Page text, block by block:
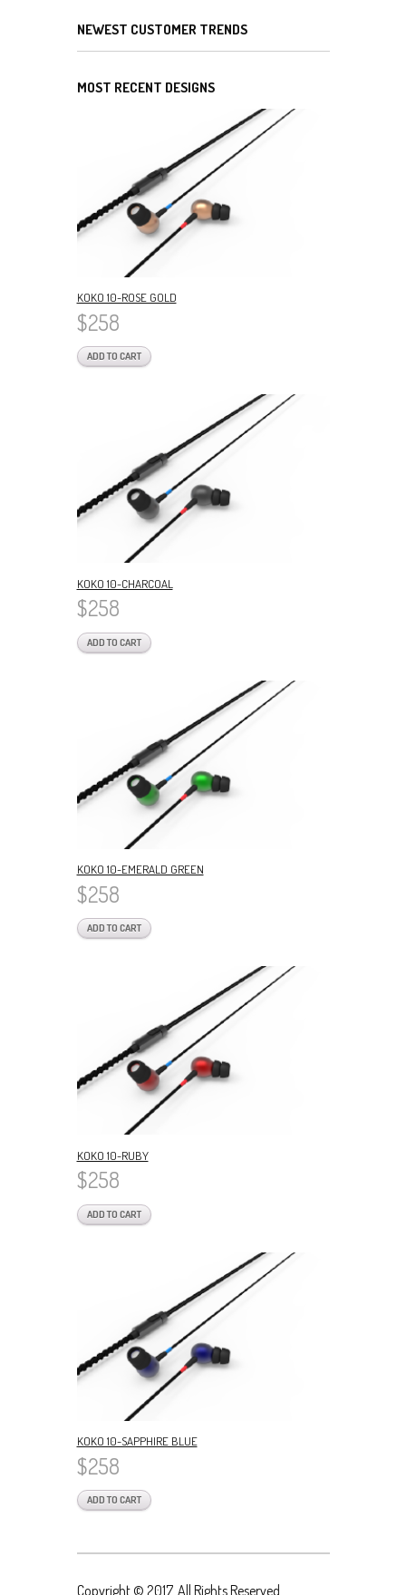
NEWEST CUSTOMER TRENDS
MOST RECENT DESIGNS
KOKO 10-ROSE GOLD
$258
ADD TO CART
KOKO 10-CHARCOAL
$258
ADD TO CART
KOKO 10-EMERALD GREEN
$258
ADD TO CART
KOKO 10-RUBY
$258
ADD TO CART
KOKO 10-SAPPHIRE BLUE
$258
ADD TO CART
Copyright © 2017. All Rights Reserved.